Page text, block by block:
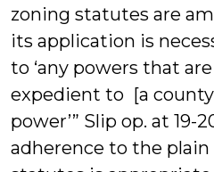
zoning statutes are
its application is
to ‘any powers that
expedient to [a
power’” Slip op. at 19-
adherence to the